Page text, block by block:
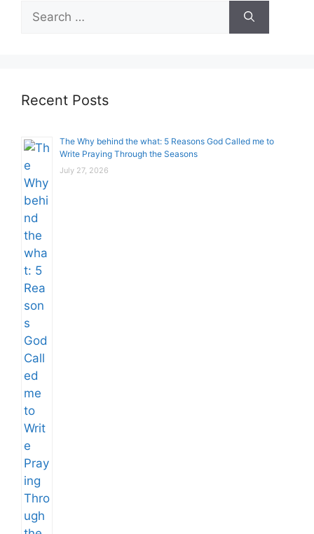
for:
Recent Posts
The Why behind the what: 5 Reasons God Called me to
Write Praying Through the Seasons
July 27, 2026